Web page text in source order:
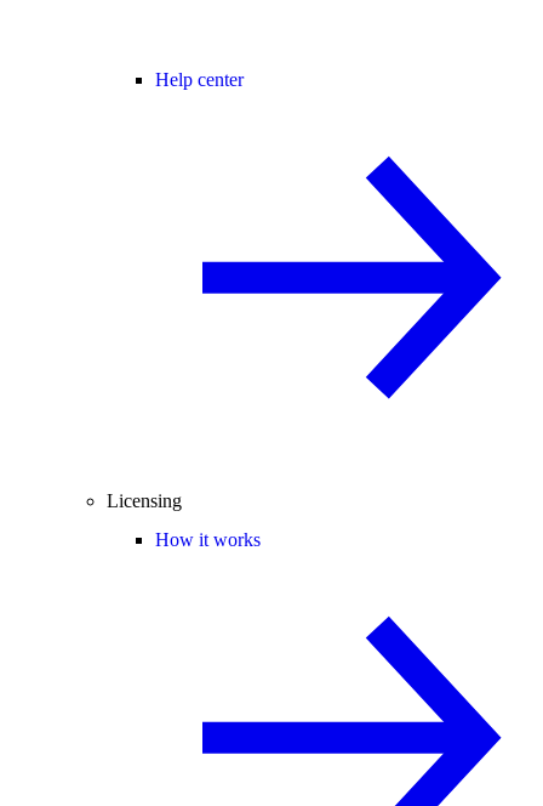
Help center
Licensing
How it works